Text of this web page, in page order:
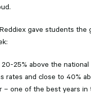
gave students the
25% above the national
rates and close to 40%
– one of the best years